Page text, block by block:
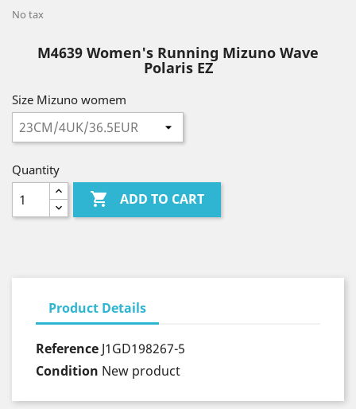
No tax
M4639 Women's Running Mizuno Wave
Polaris EZ
Size Mizuno womem
Quantity
 ADD TO CART
Product Details
Reference J1GD198267-5
Condition New product